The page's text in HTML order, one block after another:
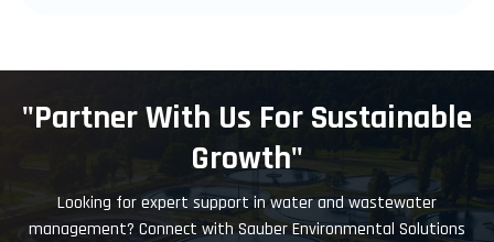
"Partner With Us For Sustainable
Growth"
Looking for expert support in water and wastewater
management? Connect with Sauber Environmental Solutions